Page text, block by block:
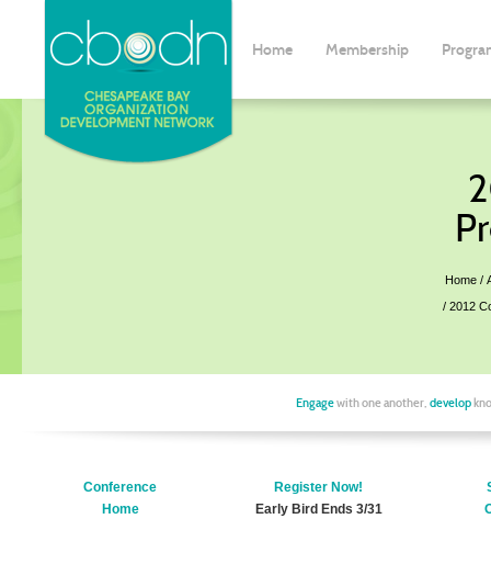
Home Membership
Home
2012
Engagewith one another, develop
Conference
Home
Register Now!
Early Bird Ends 3/31